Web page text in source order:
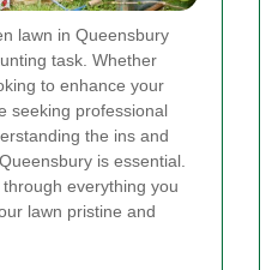
lawn in Queensbury
task. Whether
to enhance your
seeking professional
the ins and
is essential.
everything you
lawn pristine and